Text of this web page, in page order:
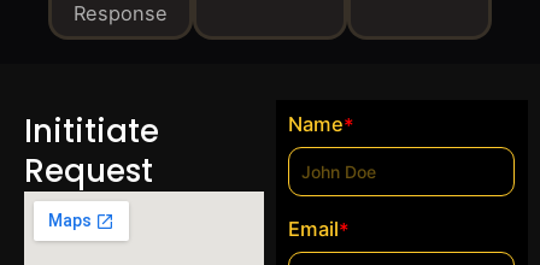
Response
Inititiate
Request
Name*
Email*